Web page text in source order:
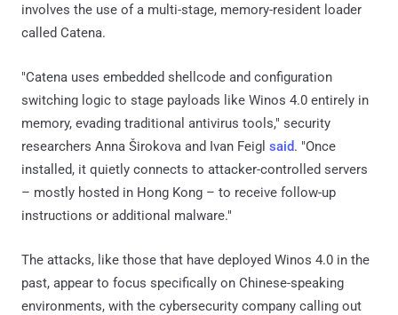
involves the use of a multi-stage, memory-resident loader
called Catena.
"Catena uses embedded shellcode and configuration
switching logic to stage payloads like Winos 4.0 entirely in
memory, evading traditional antivirus tools," security
researchers Anna Širokova and Ivan Feigl said. "Once
installed, it quietly connects to attacker-controlled servers
– mostly hosted in Hong Kong – to receive follow-up
instructions or additional malware."
The attacks, like those that have deployed Winos 4.0 in the
past, appear to focus specifically on Chinese-speaking
environments, with the cybersecurity company calling out